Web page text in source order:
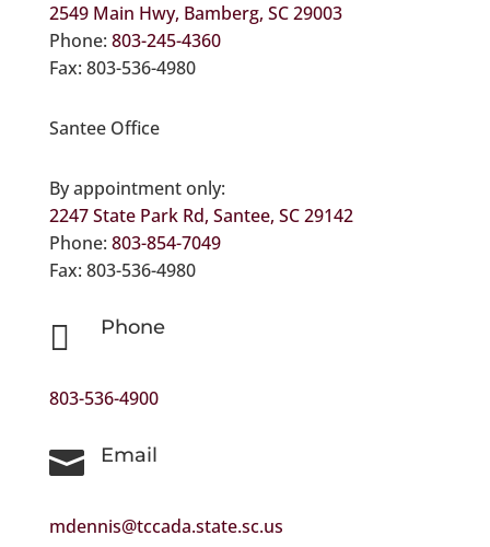
2549 Main Hwy, Bamberg, SC 29003
Phone: 803-245-4360
Fax: 803-536-4980
Santee Office
By appointment only:
2247 State Park Rd, Santee, SC 29142
Phone: 803-854-7049
Fax: 803-536-4980
 Phone
803-536-4900
 Email
mdennis@tccada.state.sc.us